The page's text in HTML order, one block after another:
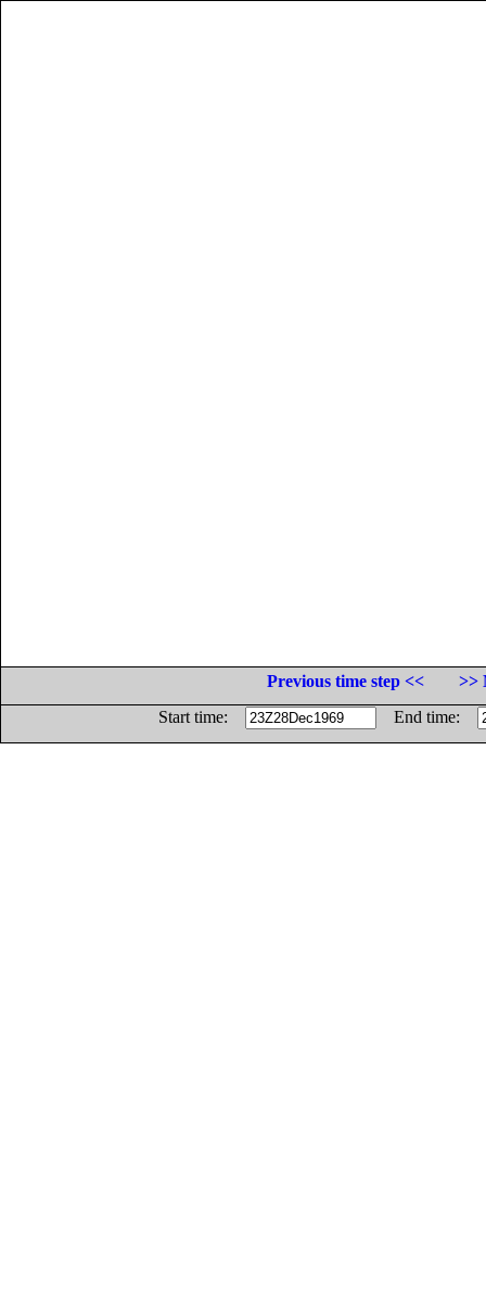
Previous time step <<
>>
Start time:
End time: